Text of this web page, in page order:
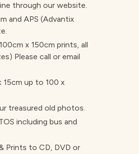
through our website.
and APS (Advantix
x 150cm prints, all
Please call or email
15cm up to 100 x
treasured old photos.
including bus and
Prints to CD, DVD or